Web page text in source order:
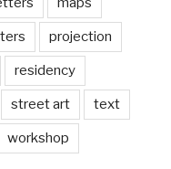
projection
residency
street art text
workshop